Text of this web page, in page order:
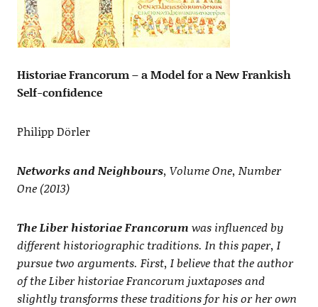
Historiae Francorum – a Model for a New Frankish
Self-confidence
Philipp Dörler
Networks and Neighbours, Volume One, Number
One (2013)
The Liber historiae Francorum was influenced by
different historiographic traditions. In this paper, I
pursue two arguments. First, I believe that the author
of the Liber historiae Francorum juxtaposes and
slightly transforms these traditions for his or her own